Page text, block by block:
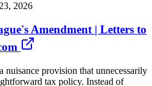
2026
Amendment | Letters to
nuisance provision that unnecessarily
tax policy. Instead of